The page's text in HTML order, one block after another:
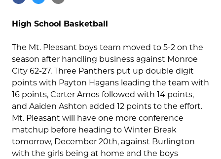
High School Basketball
The Mt. Pleasant boys team moved to 5-2 on the
season after handling business against Monroe
City 62-27. Three Panthers put up double digit
points with Payton Hagans leading the team with
16 points, Carter Amos followed with 14 points,
and Aaiden Ashton added 12 points to the effort.
Mt. Pleasant will have one more conference
matchup before heading to Winter Break
tomorrow, December 20th, against Burlington
with the girls being at home and the boys